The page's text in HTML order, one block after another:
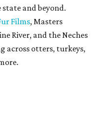
and beyond.
Films, Masters
River, and the Neches
across otters, turkeys,